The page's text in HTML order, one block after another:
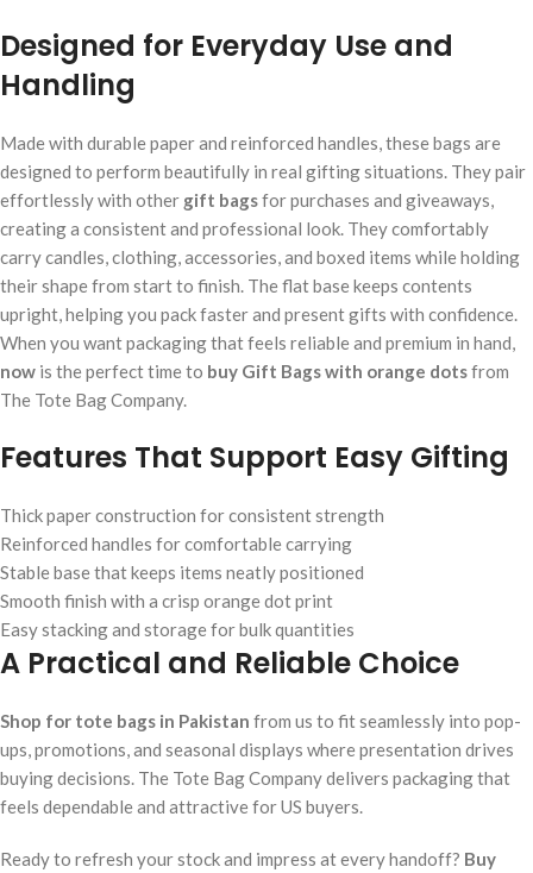
Designed for Everyday Use and
Handling
Made with durable paper and reinforced handles, these bags are
designed to perform beautifully in real gifting situations. They pair
effortlessly with other gift bagsfor purchases and giveaways,
creating a consistent and professional look. They comfortably
carry candles, clothing, accessories, and boxed items while holding
their shape from start to finish. The flat base keeps contents
upright, helping you pack faster and present gifts with confidence.
When you want packaging that feels reliable and premium in hand,
now is the perfect time to buy Gift Bags with orange dotsfrom
The Tote Bag Company.
Features That Support Easy Gifting
Thick paper construction for consistent strength
Reinforced handles for comfortable carrying
Stable base that keeps items neatly positioned
Smooth finish with a crisp orange dot print
Easy stacking and storage for bulk quantities
A Practical and Reliable Choice
Shop for tote bags in Pakistan from us to fit seamlessly into pop-
ups, promotions, and seasonal displays where presentation drives
buying decisions. The Tote Bag Company delivers packaging that
feels dependable and attractive for US buyers.
Ready to refresh your stock and impress at every handoff? Buy